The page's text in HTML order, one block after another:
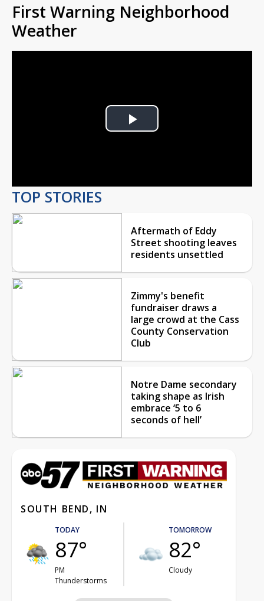
First Warning Neighborhood
Weather
Play
TOP STORIES
Aftermath of Eddy
Street shooting leaves
residents unsettled
Zimmy's benefit
fundraiser draws a
large crowd at the Cass
County Conservation
Club
Notre Dame secondary
taking shape as Irish
embrace ‘5 to 6
seconds of hell’
SOUTH BEND, IN
TODAY
87°
PM
Thunderstorms
TOMORROW
82°
Cloudy